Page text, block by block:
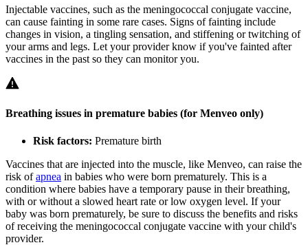
Injectable vaccines, such as the meningococcal conjugate vaccine,
can cause fainting in some rare cases. Signs of fainting include
changes in vision, a tingling sensation, and stiffening or twitching of
your arms and legs. Let your provider know if you've fainted after
vaccines in the past so they can monitor you.
Breathing issues in premature babies (for Menveo only)
Risk factors: Premature birth
Vaccines that are injected into the muscle, like Menveo, can raise the
risk ofapnea in babies who were born prematurely. This is a
condition where babies have a temporary pause in their breathing,
with or without a slowed heart rate or low oxygen level. If your
baby was born prematurely, be sure to discuss the benefits and risks
of receiving the meningococcal conjugate vaccine with your child's
provider.